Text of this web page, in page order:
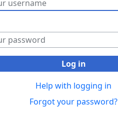
Log in
Help with logging in
Forgot your password?